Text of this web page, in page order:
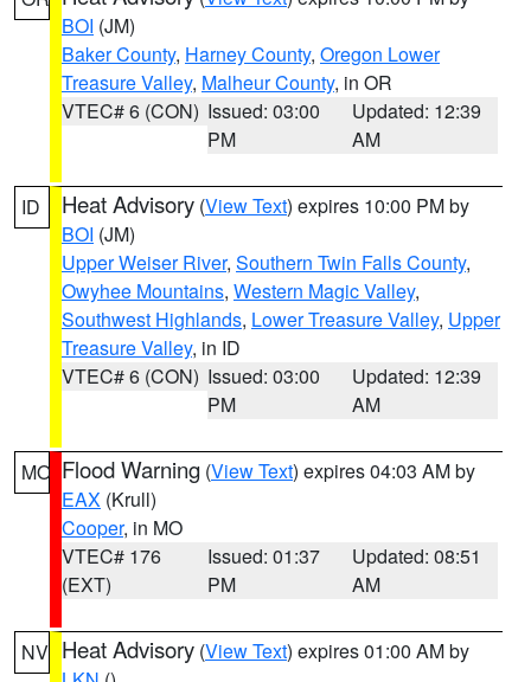
BOI (JM)
Baker County, Harney County, Oregon Lower
Treasure Valley, Malheur County, in OR
VTEC# 6 (CON) Issued: 03:00
PM
Updated: 12:39
AM
ID Heat Advisory (View Text) expires 10:00 PM by
BOI (JM)
Upper Weiser River, Southern Twin Falls County,
Owyhee Mountains, Western Magic Valley,
Southwest Highlands, Lower Treasure Valley, Upper
Treasure Valley, in ID
VTEC# 6 (CON) Issued: 03:00
PM
Updated: 12:39
AM
MO Flood Warning (View Text) expires 04:03 AM by
EAX (Krull)
Cooper, in MO
VTEC# 176
(EXT)
Issued: 01:37
PM
Updated: 08:51
AM
NV Heat Advisory (View Text) expires 01:00 AM by